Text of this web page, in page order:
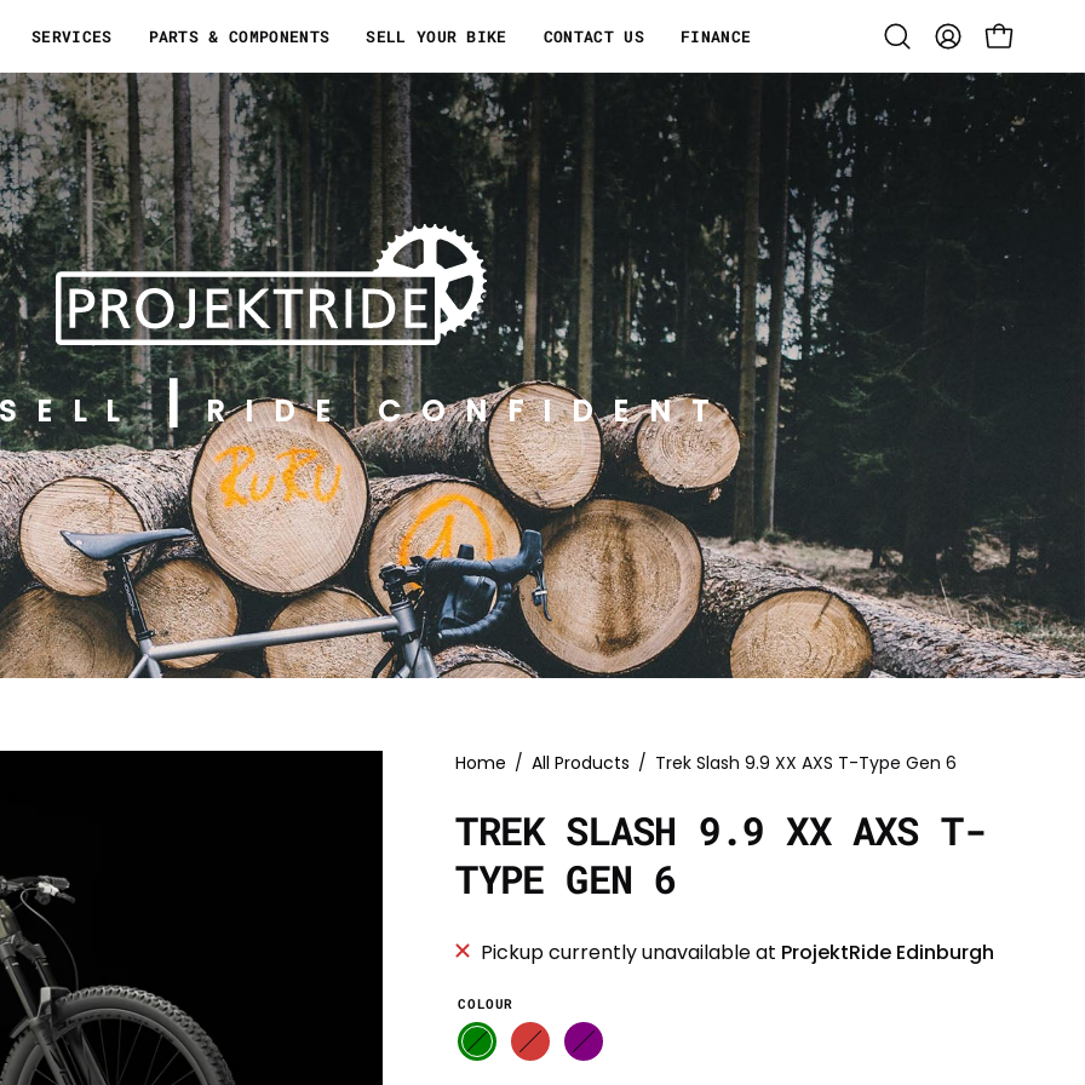
SERVICES PARTS & COMPONENTS SELL YOUR BIKE CONTACT US FINANCE
Open
search
MY
ACCOUNT
OPEN CART
SELL RIDE CONFIDENT
Home / All Products / Trek Slash 9.9 XX AXS T-Type Gen 6
TREK SLASH 9.9 XX AXS T-
TYPE GEN 6
Pickup currently unavailable at ProjektRide Edinburgh
COLOUR